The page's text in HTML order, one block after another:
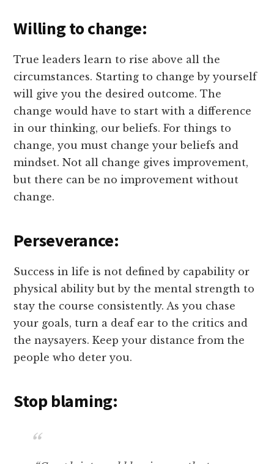
Willing to change:
True leaders learn to rise above all the
circumstances. Starting to change by yourself
will give you the desired outcome. The
change would have to start with a difference
in our thinking, our beliefs. For things to
change, you must change your beliefs and
mindset. Not all change gives improvement,
but there can be no improvement without
change.
Perseverance:
Success in life is not defined by capability or
physical ability but by the mental strength to
stay the course consistently. As you chase
your goals, turn a deaf ear to the critics and
the naysayers. Keep your distance from the
people who deter you.
Stop blaming: